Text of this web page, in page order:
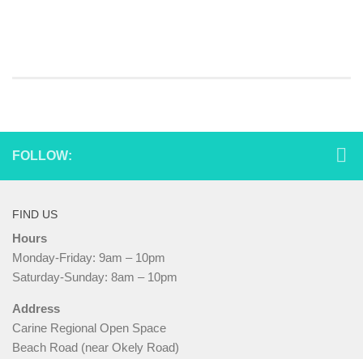
FOLLOW:
FIND US
Hours
Monday-Friday: 9am – 10pm
Saturday-Sunday: 8am – 10pm
Address
Carine Regional Open Space
Beach Road (near Okely Road)